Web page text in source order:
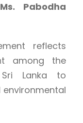
Ms. Pabodha
reflects
among the
Lanka to